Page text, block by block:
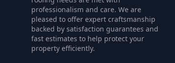
professionalism and care. We are
pleased to offer expert craftsmanship
backed by satisfaction guarantees and
fast estimates to help protect your
property efficiently.